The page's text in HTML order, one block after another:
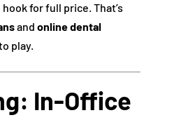
for full price. That’s
and online dental
play.
In-Office